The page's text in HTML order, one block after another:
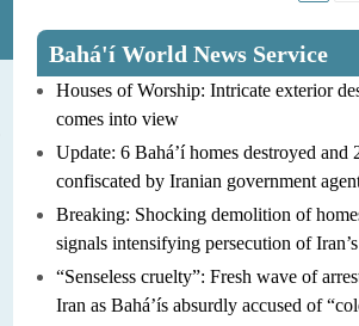
Bahá'í World News Service
Houses of Worship: Intricate exterior
comes into view
Update: 6 Bahá’í homes destroyed and
confiscated by Iranian government
Breaking: Shocking demolition of
signals intensifying persecution of
“Senseless cruelty”: Fresh wave of
Iran as Bahá’ís absurdly accused of